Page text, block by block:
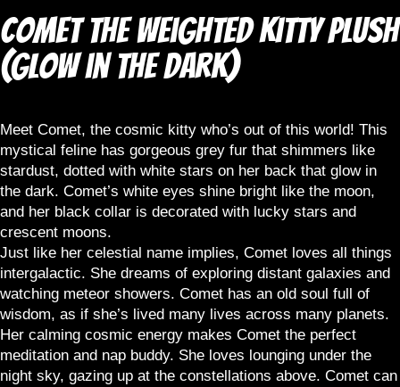
Comet the Weighted Kitty Plush
(Glow in the dark)
Meet Comet, the cosmic kitty who’s out of this world! This
mystical feline has gorgeous grey fur that shimmers like
stardust, dotted with white stars on her back that glow in
the dark. Comet’s white eyes shine bright like the moon,
and her black collar is decorated with lucky stars and
crescent moons.
Just like her celestial name implies, Comet loves all things
intergalactic. She dreams of exploring distant galaxies and
watching meteor showers. Comet has an old soul full of
wisdom, as if she’s lived many lives across many planets.
Her calming cosmic energy makes Comet the perfect
meditation and nap buddy. She loves lounging under the
night sky, gazing up at the constellations above. Comet can